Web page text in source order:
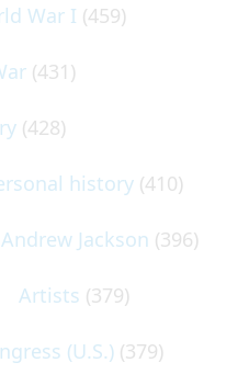
War I (459)
(431)
(428)
history (410)
Andrew Jackson (396)
Artists (379)
(U.S.) (379)